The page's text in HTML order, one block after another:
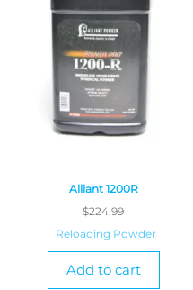
Alliant 1200R
$224.99
Reloading Powder
Add to cart